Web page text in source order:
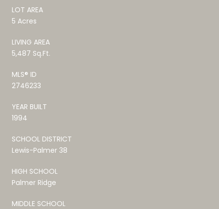
LOT AREA
5 Acres
LIVING AREA
5,487 Sq.Ft.
MLS® ID
2746233
YEAR BUILT
1994
SCHOOL DISTRICT
Lewis-Palmer 38
HIGH SCHOOL
Palmer Ridge
MIDDLE SCHOOL